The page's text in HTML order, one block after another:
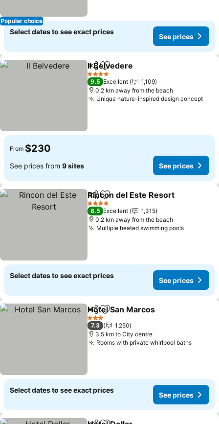
Popular choice
Select dates to see exact prices
See prices
ShareAdd to favorites
Il Belvedere
4 Stars
9.5 Excellent
1,109
0.2 km away from the beach
Unique nature-inspired design conceptSee
From $230
See prices from 9 sites See prices
ShareAdd to favorites
Rincon del Este Resort
4 Stars
8.5 Excellent
1,315
0.2 km away from the beach
Multiple heated swimming poolsSee
Select dates to see exact prices
See prices
ShareAdd to favorites
Hotel San Marcos
3 Stars
7.3
1,250
3.5 km to City centre
Rooms with private whirlpool bathsSee
Select dates to see exact prices
See prices